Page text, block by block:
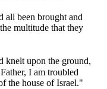
all been brought and
multitude that they
knelt upon the ground,
I am troubled
the house of Israel."